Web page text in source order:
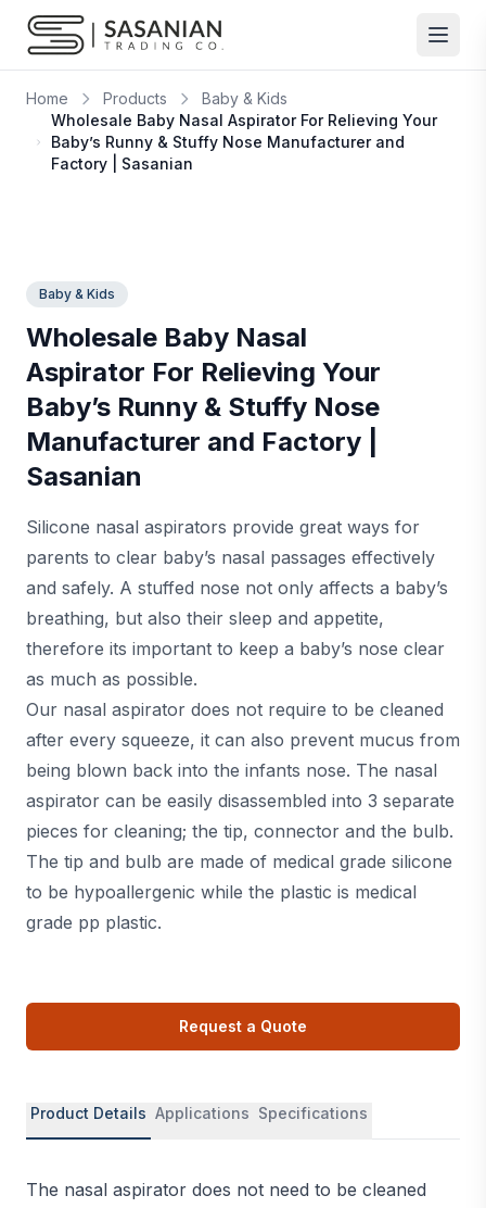
Skip to content
Home Products
Baby & Kids
Wholesale Baby Nasal Aspirator For Relieving Your
Baby’s Runny & Stuffy Nose Manufacturer and
Factory | Sasanian
Baby & Kids
Wholesale Baby Nasal
Aspirator For Relieving Your
Baby’s Runny & Stuffy Nose
Manufacturer and Factory |
Sasanian
Silicone nasal aspirators provide great ways for
parents to clear baby’s nasal passages effectively
and safely. A stuffed nose not only affects a baby’s
breathing, but also their sleep and appetite,
therefore its important to keep a baby’s nose clear
as much as possible.
Our nasal aspirator does not require to be cleaned
after every squeeze, it can also prevent mucus from
being blown back into the infants nose. The nasal
aspirator can be easily disassembled into 3 separate
pieces for cleaning; the tip, connector and the bulb.
The tip and bulb are made of medical grade silicone
to be hypoallergenic while the plastic is medical
grade pp plastic.
Request a Quote
Product Details Applications Specifications
The nasal aspirator does not need to be cleaned